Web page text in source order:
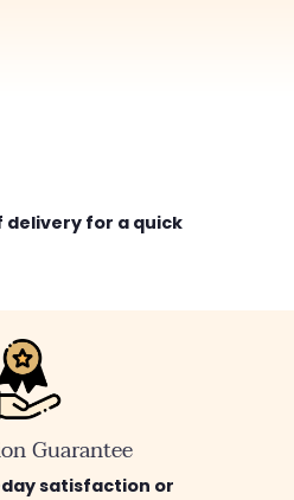
delivery for a quick
Guarantee
satisfaction or